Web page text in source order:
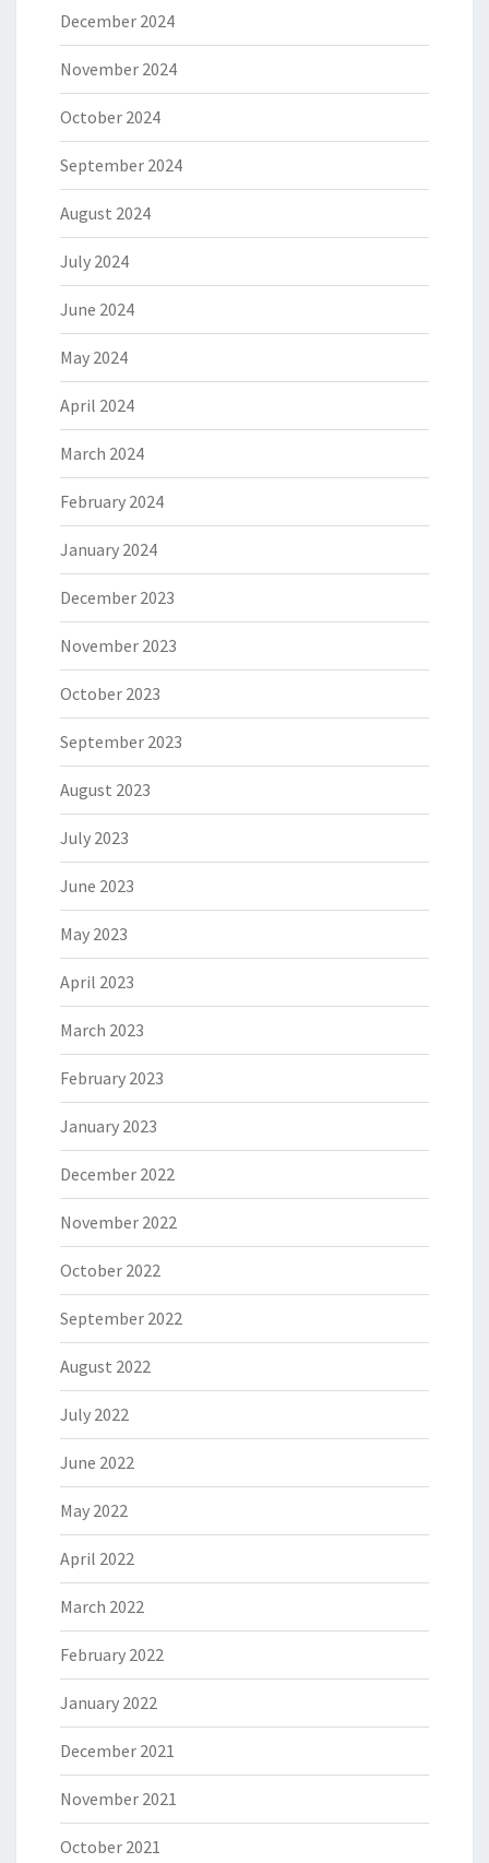
December 2024
November 2024
October 2024
September 2024
August 2024
July 2024
June 2024
May 2024
April 2024
March 2024
February 2024
January 2024
December 2023
November 2023
October 2023
September 2023
August 2023
July 2023
June 2023
May 2023
April 2023
March 2023
February 2023
January 2023
December 2022
November 2022
October 2022
September 2022
August 2022
July 2022
June 2022
May 2022
April 2022
March 2022
February 2022
January 2022
December 2021
November 2021
October 2021